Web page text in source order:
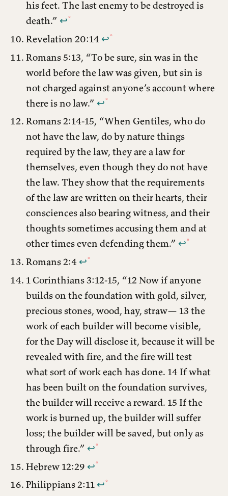
his feet. The last enemy to be destroyed is
death.” ↩︎
Revelation 20:14 ↩︎
Romans 5:13, “To be sure, sin was in the
world before the law was given, but sin is
not charged against anyone’s account where
there is no law.” ↩︎
Romans 2:14-15, “When Gentiles, who do
not have the law, do by nature things
required by the law, they are a law for
themselves, even though they do not have
the law. They show that the requirements
of the law are written on their hearts, their
consciences also bearing witness, and their
thoughts sometimes accusing them and at
other times even defending them.” ↩︎
Romans 2:4 ↩︎
1 Corinthians 3:12-15, “12 Now if anyone
builds on the foundation with gold, silver,
precious stones, wood, hay, straw— 13 the
work of each builder will become visible,
for the Day will disclose it, because it will be
revealed with fire, and the fire will test
what sort of work each has done. 14 If what
has been built on the foundation survives,
the builder will receive a reward. 15 If the
work is burned up, the builder will suffer
loss; the builder will be saved, but only as
through fire.” ↩︎
Hebrew 12:29 ↩︎
Philippians 2:11 ↩︎